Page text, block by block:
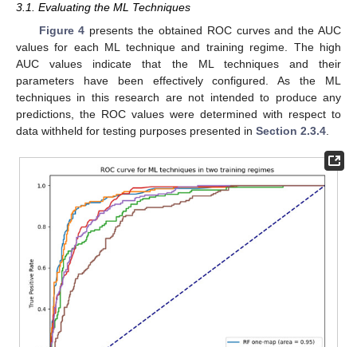
3.1. Evaluating the ML Techniques
Figure 4 presents the obtained ROC curves and the AUC
values for each ML technique and training regime. The high
AUC values indicate that the ML techniques and their
parameters have been effectively configured. As the ML
techniques in this research are not intended to produce any
predictions, the ROC values were determined with respect to
data withheld for testing purposes presented in Section 2.3.4